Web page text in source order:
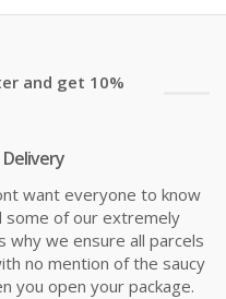
and get 10%
Delivery
want everyone to know
some of our extremely
why we ensure all parcels
no mention of the saucy
you open your package.